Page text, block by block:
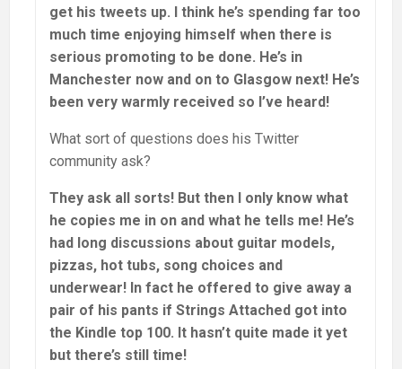
get his tweets up. I think he’s spending far too
much time enjoying himself when there is
serious promoting to be done. He’s in
Manchester now and on to Glasgow next! He’s
been very warmly received so I’ve heard!
What sort of questions does his Twitter
community ask?
They ask all sorts! But then I only know what
he copies me in on and what he tells me! He’s
had long discussions about guitar models,
pizzas, hot tubs, song choices and
underwear! In fact he offered to give away a
pair of his pants if Strings Attached got into
the Kindle top 100. It hasn’t quite made it yet
but there’s still time!